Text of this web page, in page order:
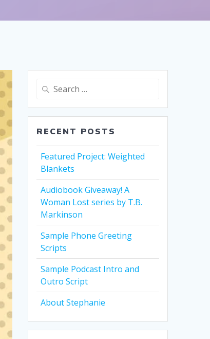
Search
RECENT POSTS
Featured Project: Weighted
Blankets
Audiobook Giveaway! A
Woman Lost series by T.B.
Markinson
Sample Phone Greeting
Scripts
Sample Podcast Intro and
Outro Script
About Stephanie